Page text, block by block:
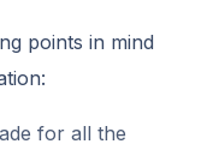
points in mind
for all the